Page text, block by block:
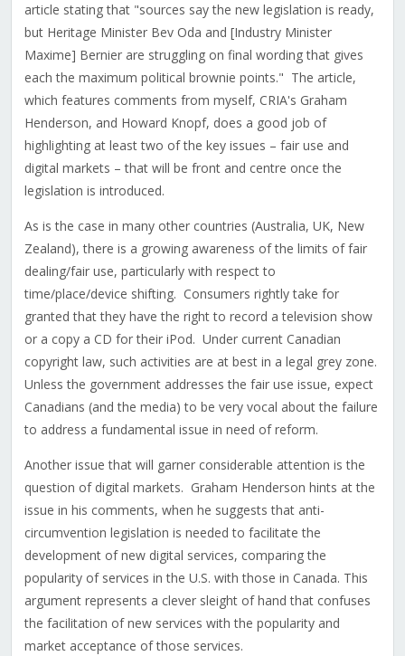
article stating that "sources say the new legislation is ready,
but Heritage Minister Bev Oda and [Industry Minister
Maxime] Bernier are struggling on final wording that gives
each the maximum political brownie points." The article,
which features comments from myself, CRIA's Graham
Henderson, and Howard Knopf, does a good job of
highlighting at least two of the key issues – fair use and
digital markets – that will be front and centre once the
legislation is introduced.
As is the case in many other countries (Australia, UK, New
Zealand), there is a growing awareness of the limits of fair
dealing/fair use, particularly with respect to
time/place/device shifting. Consumers rightly take for
granted that they have the right to record a television show
or a copy a CD for their iPod. Under current Canadian
copyright law, such activities are at best in a legal grey zone.
Unless the government addresses the fair use issue, expect
Canadians (and the media) to be very vocal about the failure
to address a fundamental issue in need of reform.
Another issue that will garner considerable attention is the
question of digital markets. Graham Henderson hints at the
issue in his comments, when he suggests that anti-
circumvention legislation is needed to facilitate the
development of new digital services, comparing the
popularity of services in the U.S. with those in Canada. This
argument represents a clever sleight of hand that confuses
the facilitation of new services with the popularity and
market acceptance of those services.